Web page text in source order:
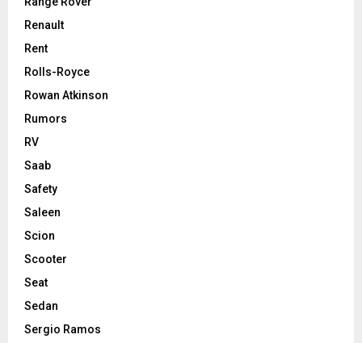
Renault
Rent
Rolls-Royce
Rowan Atkinson
Rumors
RV
Saab
Safety
Saleen
Scion
Scooter
Seat
Sedan
Sergio Ramos